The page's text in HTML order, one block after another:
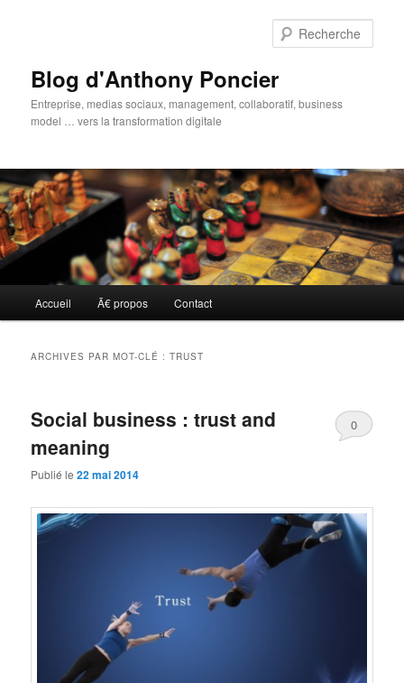
Blog d'Anthony Poncier
Entreprise, medias sociaux, management, collaboratif, business
model … vers la transformation digitale
principal
Accueil Ã€ propos Contact
ARCHIVES PAR MOT-CLÉ :TRUST
Social business : trust and
meaning
Publié le22 mai 2014
0